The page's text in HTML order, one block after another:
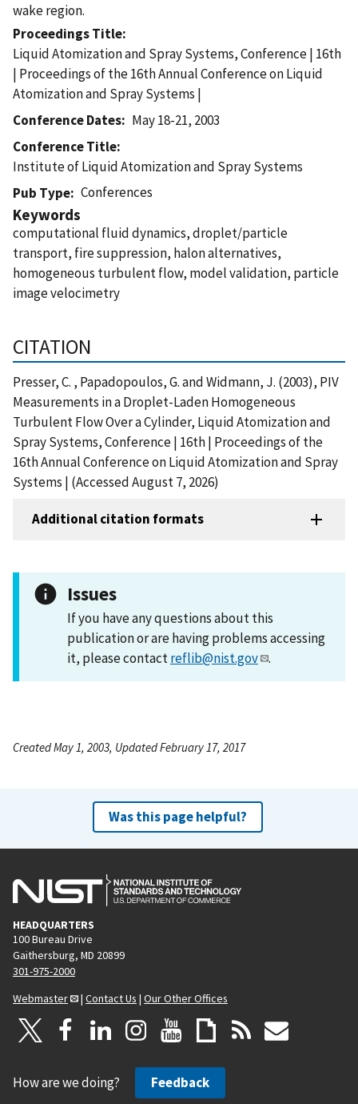
wake region.
Proceedings Title
Liquid Atomization and Spray Systems, Conference | 16th
| Proceedings of the 16th Annual Conference on Liquid
Atomization and Spray Systems |
Conference Dates
May 18-21, 2003
Conference Title
Institute of Liquid Atomization and Spray Systems
Pub Type
Conferences
Keywords
computational fluid dynamics, droplet/particle
transport, fire suppression, halon alternatives,
homogeneous turbulent flow, model validation, particle
image velocimetry
CITATION
Presser, C. , Papadopoulos, G. and Widmann, J. (2003), PIV
Measurements in a Droplet-Laden Homogeneous
Turbulent Flow Over a Cylinder, Liquid Atomization and
Spray Systems, Conference | 16th | Proceedings of the
16th Annual Conference on Liquid Atomization and Spray
Systems | (Accessed August 7, 2026)
Additional citation formats
Issues
If you have any questions about this
publication or are having problems accessing
it, please contactreflib@nist.gov .
Created May 1, 2003, Updated February 17, 2017
Was this page helpful?
HEADQUARTERS
100 Bureau Drive
Gaithersburg, MD 20899
301-975-2000
Webmaster
| Contact Us | Our Other Offices
How are we doing? Feedback